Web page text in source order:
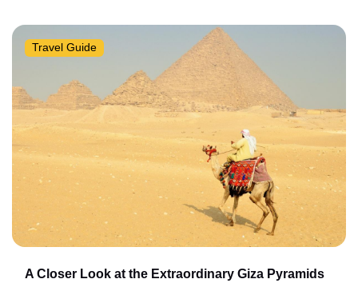
Travel Guide
A Closer Look at the Extraordinary Giza Pyramids